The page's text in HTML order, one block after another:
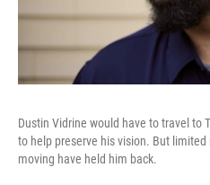
Dustin Vidrine would have to travel to
to help preserve his vision. But
moving have held him back.